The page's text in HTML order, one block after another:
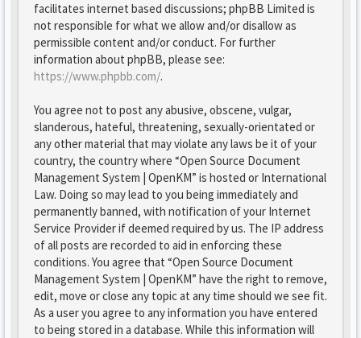
facilitates internet based discussions; phpBB Limited is
not responsible for what we allow and/or disallow as
permissible content and/or conduct. For further
information about phpBB, please see:
https://www.phpbb.com/.
You agree not to post any abusive, obscene, vulgar,
slanderous, hateful, threatening, sexually-orientated or
any other material that may violate any laws be it of your
country, the country where “Open Source Document
Management System | OpenKM” is hosted or International
Law. Doing so may lead to you being immediately and
permanently banned, with notification of your Internet
Service Provider if deemed required by us. The IP address
of all posts are recorded to aid in enforcing these
conditions. You agree that “Open Source Document
Management System | OpenKM” have the right to remove,
edit, move or close any topic at any time should we see fit.
As a user you agree to any information you have entered
to being stored in a database. While this information will